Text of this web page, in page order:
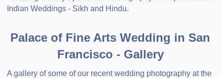
Indian Weddings - Sikh and Hindu.
Palace of Fine Arts Wedding in San
Francisco - Gallery
A gallery of some of our recent wedding photography at the